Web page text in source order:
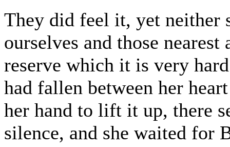
They did feel it, yet neither
ourselves and those
reserve which it is very
had fallen between her
her hand to lift it up, there
silence, and she waited for